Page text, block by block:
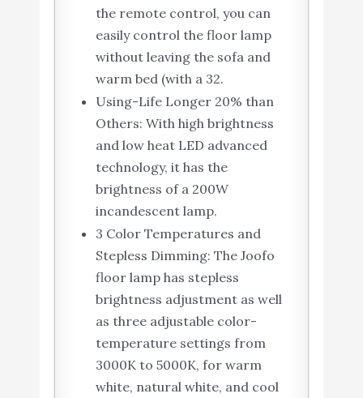
the remote control, you can
easily control the floor lamp
without leaving the sofa and
warm bed (with a 32.
Using-Life Longer 20% than
Others: With high brightness
and low heat LED advanced
technology, it has the
brightness of a 200W
incandescent lamp.
3 Color Temperatures and
Stepless Dimming: The Joofo
floor lamp has stepless
brightness adjustment as well
as three adjustable color-
temperature settings from
3000K to 5000K, for warm
white, natural white, and cool